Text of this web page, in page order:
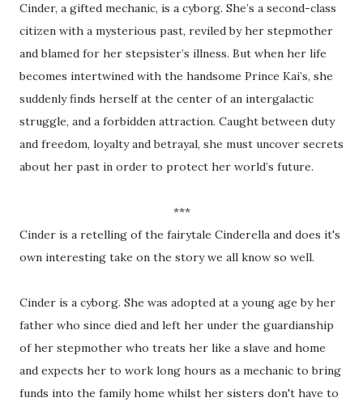
Cinder, a gifted mechanic, is a cyborg. She’s a second-class
citizen with a mysterious past, reviled by her stepmother
and blamed for her stepsister’s illness. But when her life
becomes intertwined with the handsome Prince Kai’s, she
suddenly finds herself at the center of an intergalactic
struggle, and a forbidden attraction. Caught between duty
and freedom, loyalty and betrayal, she must uncover secrets
about her past in order to protect her world’s future.
***
Cinder is a retelling of the fairytale Cinderella and does it's
own interesting take on the story we all know so well.
Cinder is a cyborg. She was adopted at a young age by her
father who since died and left her under the guardianship
of her stepmother who treats her like a slave and home
and expects her to work long hours as a mechanic to bring
funds into the family home whilst her sisters don't have to